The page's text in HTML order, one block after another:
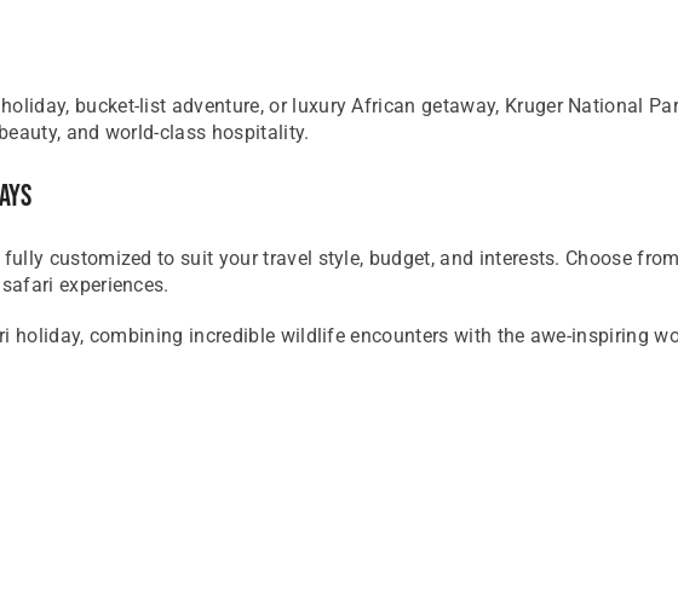
bucket-list adventure, or luxury African getaway, Kruger National
and world-class hospitality.
customized to suit your travel style, budget, and interests. Choose
experiences.
holiday, combining incredible wildlife encounters with the awe-inspiring